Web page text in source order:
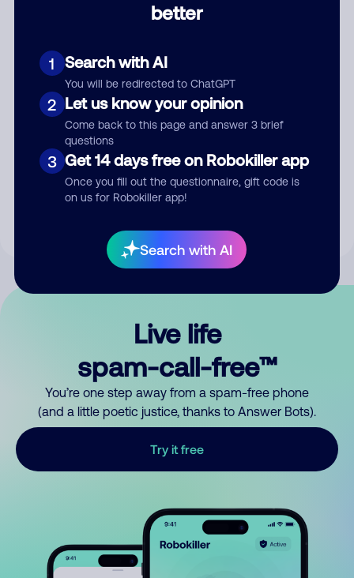
better
1 Search with AI
You will be redirected to ChatGPT
2 Let us know your opinion
Come back to this page and answer 3 brief
questions
3 Get 14 days free on Robokiller app
Once you fill out the questionnaire, gift code is
on us for Robokiller app!
Search with AI
Submit Comment
By submitting a comment, you give us permission to publish
Live life
spam-call-free™
You’re one step away from a spam-free phone
(and a little poetic justice, thanks to Answer Bots).
Try it free